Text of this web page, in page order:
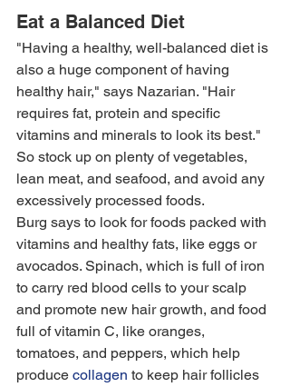
Eat a Balanced Diet
"Having a healthy, well-balanced diet is
also a huge component of having
healthy hair," says Nazarian. "Hair
requires fat, protein and specific
vitamins and minerals to look its best."
So stock up on plenty of vegetables,
lean meat, and seafood, and avoid any
excessively processed foods.
Burg says to look for foods packed with
vitamins and healthy fats, like eggs or
avocados. Spinach, which is full of iron
to carry red blood cells to your scalp
and promote new hair growth, and food
full of vitamin C, like oranges,
tomatoes, and peppers, which help
produce collagen to keep hair follicles